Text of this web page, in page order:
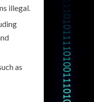
illegal.
as